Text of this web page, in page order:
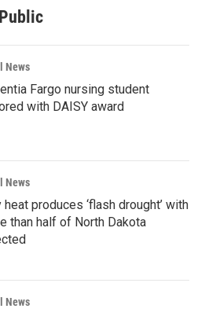
News
Fargo nursing student
with DAISY award
News
heat produces ‘flash drought’ with
than half of North Dakota
News